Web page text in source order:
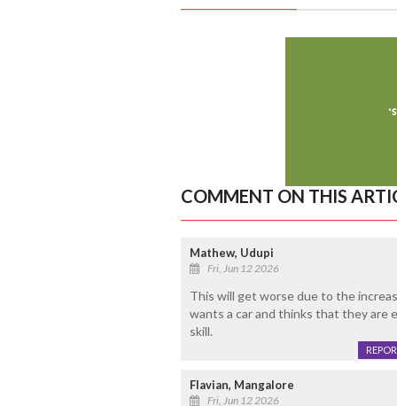
COMMENT ON THIS
Mathew, Udupi
Fri, Jun 12 2026
This will get worse due to the
wants a car and thinks that they are
skill.
Flavian, Mangalore
Fri, Jun 12 2026